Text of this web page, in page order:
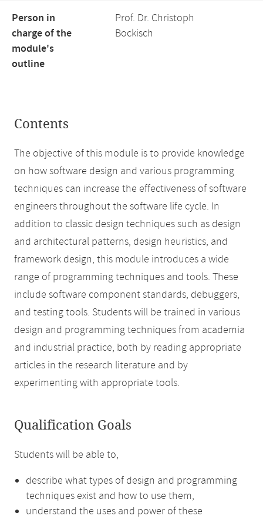
Person in
charge of the
module's
outline
Prof. Dr. Christoph
Bockisch
Contents
The objective of this module is to provide knowledge
on how software design and various programming
techniques can increase the effectiveness of software
engineers throughout the software life cycle. In
addition to classic design techniques such as design
and architectural patterns, design heuristics, and
framework design, this module introduces a wide
range of programming techniques and tools. These
include software component standards, debuggers,
and testing tools. Students will be trained in various
design and programming techniques from academia
and industrial practice, both by reading appropriate
articles in the research literature and by
experimenting with appropriate tools.
Qualification Goals
Students will be able to,
describe what types of design and programming
techniques exist and how to use them,
understand the uses and power of these